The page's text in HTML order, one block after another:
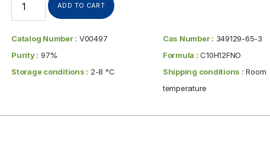
ADD TO CART
Catalog Number : V00497 Cas Number : 349129-65-3
Purity : 97% Formula : C10H12FNO
Storage conditions : 2-8 °C Shipping conditions : Room
temperature